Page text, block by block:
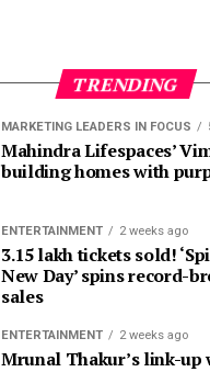
TRENDING
MARKETING LEADERS IN FOCUS
Mahindra Lifespaces’
building homes with
ENTERTAINMENT 2 weeks ago
3.15 lakh tickets sold!
New Day’ spins record-
sales
ENTERTAINMENT 2 weeks ago
Mrunal Thakur’s link-up